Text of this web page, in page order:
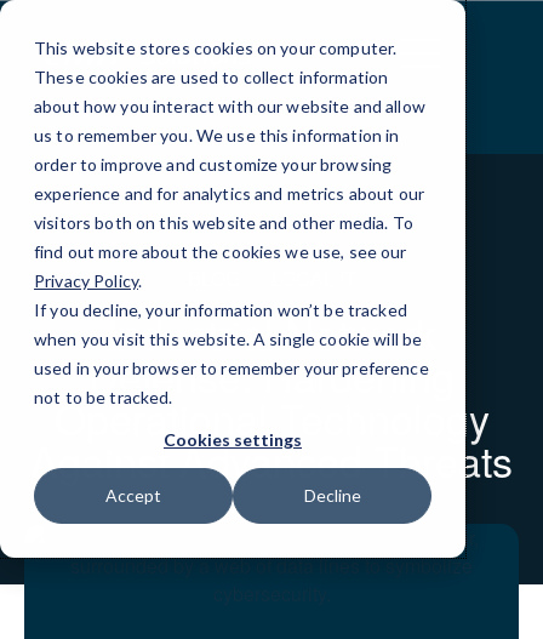
This website stores cookies on your computer.
These cookies are used to collect information
about how you interact with our website and allow
us to remember you. We use this information in
order to improve and customize your browsing
experience and for analytics and metrics about our
visitors both on this website and other media. To
find out more about the cookies we use, see our
Privacy Policy.
If you decline, your information won’t be tracked
when you visit this website. A single cookie will be
used in your browser to remember your preference
not to be tracked.
Cookies settings
Accept Decline
Skip
Content
Industrial Network
Defense: Hardening
Operational Technology
Against Advanced Threats